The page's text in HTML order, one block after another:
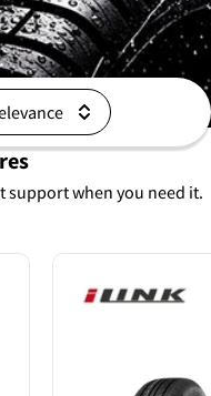
support when you need it.